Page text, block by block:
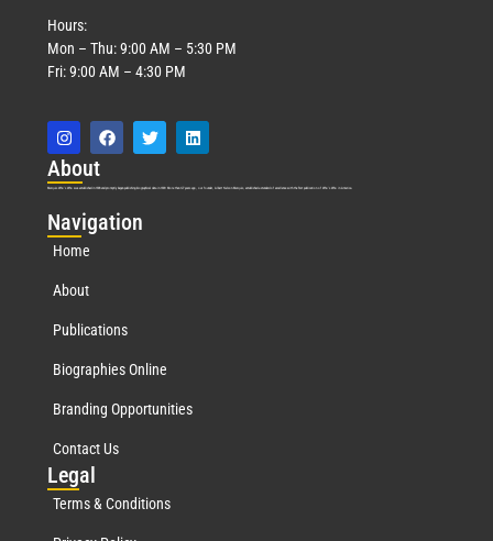
Hours:
Mon – Thu: 9:00 AM – 5:30 PM
Fri: 9:00 AM – 4:30 PM
About
Marquis Who’s Who was established in 1898 and promptly began publishing biographical data in 1899. More than127years ago, our founder, Albert Nelson Marquis, established a standard of excellence with the first publication of Who’s Who in America.
Navigation
Home
About
Publications
Biographies Online
Branding Opportunities
Contact Us
Legal
Terms & Conditions